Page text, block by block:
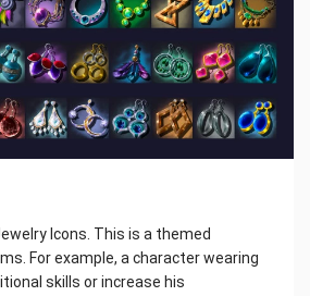
Icons. This is a themed
For example, a character wearing
skills or increase his